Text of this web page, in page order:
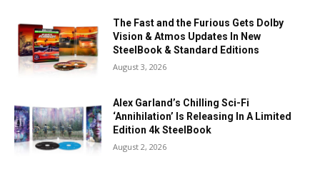
The Fast and the Furious Gets Dolby
Vision & Atmos Updates In New
SteelBook & Standard Editions
August 3, 2026
Alex Garland’s Chilling Sci-Fi
‘Annihilation’ Is Releasing In A Limited
Edition 4k SteelBook
August 2, 2026